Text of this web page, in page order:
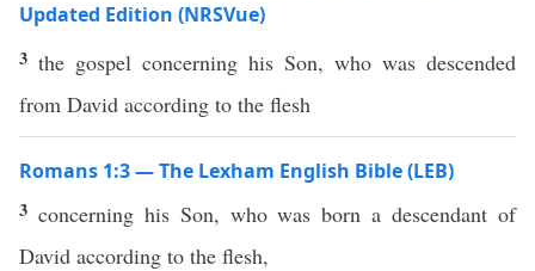
Updated Edition (NRSVue)
3 the gospel concerning his Son, who was descended
from David according to the flesh
Romans 1:3 — The Lexham English Bible (LEB)
3 concerning his Son, who was born a descendant of
David according to the flesh,